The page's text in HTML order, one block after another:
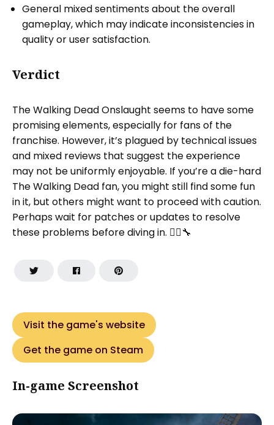
General mixed sentiments about the overall
gameplay, which may indicate inconsistencies in
quality or user satisfaction.
Verdict
The Walking Dead Onslaught seems to have some
promising elements, especially for fans of the
franchise. However, it’s plagued by technical issues
and mixed reviews that suggest the experience
may not be uniformly enjoyable. If you’re a die-hard
The Walking Dead fan, you might still find some fun
in it, but others might want to proceed with caution.
Perhaps wait for patches or updates to resolve
these problems before diving in. 🧟‍♂️🔧
Visit the game's website
Get the game on Steam
In-game Screenshot